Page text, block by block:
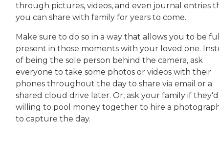
through pictures, videos, and even journal entries
you can share with family for years to come.
Make sure to do so in a way that allows you to be
present in those moments with your loved one.
of being the sole person behind the camera, ask
everyone to take some photos or videos with their
phones throughout the day to share via email or a
shared cloud drive later. Or, ask your family if
willing to pool money together to hire a
to capture the day.